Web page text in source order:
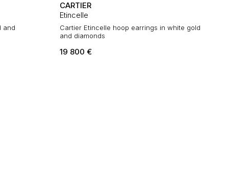
and
CARTIER
Etincelle
Cartier Etincelle hoop earrings in white gold
and diamonds
19 800 €